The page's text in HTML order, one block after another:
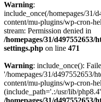
Warning:
include_once(/homepages/31/
content/mu-plugins/wp-cron-
stream: Permission denied in
/homepages/31/
settings.php on line 471
Warning: include_once():
'/homepages/31/d497552653/
content/mu-plugins/wp-cron-
(include_path='.:/usr/lib/
/homepages/31/